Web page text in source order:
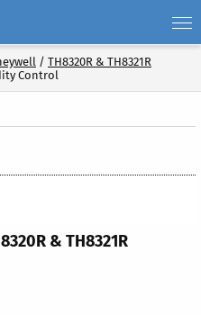
/ TH8320R & TH8321R
Control
& TH8321R